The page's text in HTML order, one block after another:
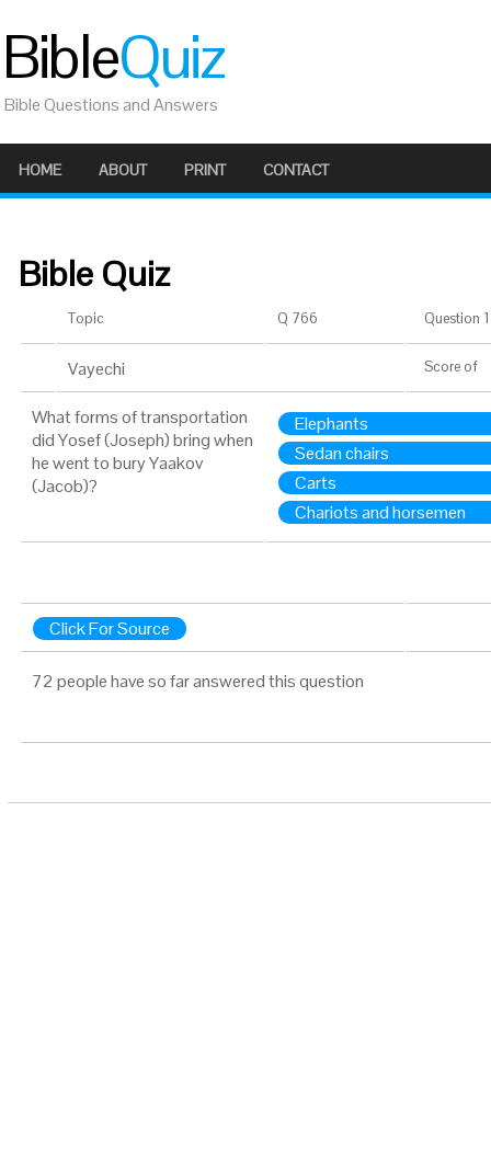
BibleQuiz
Bible Questions and Answers
HOME ABOUT PRINT CONTACT
Bible Quiz
Topic Q 766 Question
Vayechi Score of
What forms of transportation
did Yosef (Joseph) bring when
he went to bury Yaakov
(Jacob)?
Elephants
Sedan chairs
Carts
Chariots and horsemen
Click For Source
72 people have so far answered this question